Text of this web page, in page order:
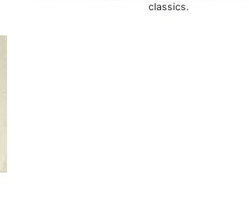
classics.